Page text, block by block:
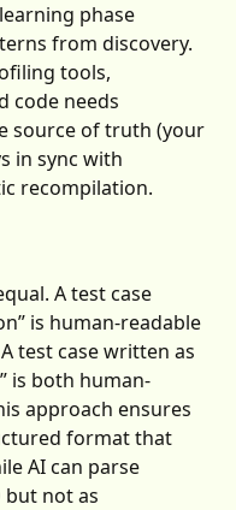
phase
from discovery.
tools,
code needs
source of truth (your
in sync with
recompilation.
A test case
is human-readable
test case written as
is both human-
approach ensures
format that
AI can parse
but not as